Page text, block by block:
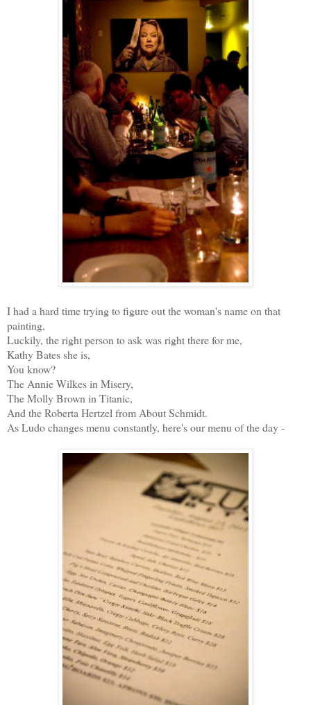
I had a hard time trying to figure out the woman's name on that
painting,
Luckily, the right person to ask was right there for me,
Kathy Bates she is,
You know?
The Annie Wilkes in Misery,
The Molly Brown in Titanic,
And the Roberta Hertzel from About Schmidt.
As Ludo changes menu constantly, here's our menu of the day -